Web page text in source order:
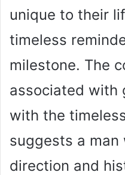
unique to their
timeless
milestone. The
associated with
with the
suggests a man
direction and